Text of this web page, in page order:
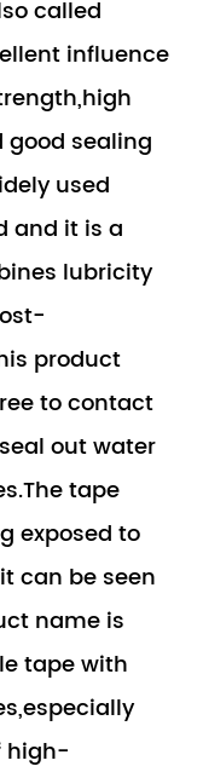
called
influence
sealing
used
and it is a
lubricity
product
to contact
out water
tape
exposed to
can be seen
name is
tape with
high-